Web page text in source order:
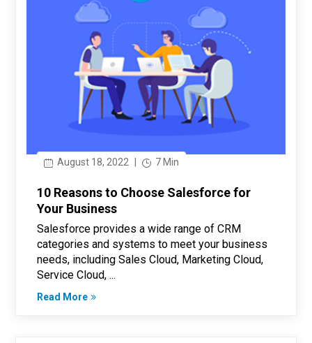
August 18, 2022 7 Min
10 Reasons to Choose Salesforce for
Your Business
Salesforce provides a wide range of CRM
categories and systems to meet your business
needs, including Sales Cloud, Marketing Cloud,
Service Cloud, ...
Read More